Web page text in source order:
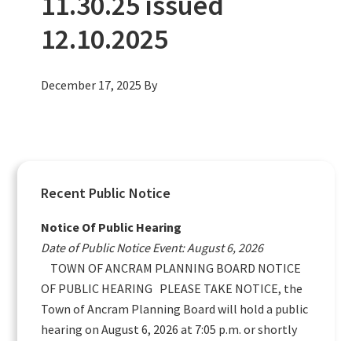
12.10.2025
December 17, 2025 By
Primary
Sidebar
Recent Public Notice
Notice Of Public Hearing
Date of Public Notice Event: August 6, 2026
TOWN OF ANCRAM PLANNING BOARD NOTICE
OF PUBLIC HEARING PLEASE TAKE NOTICE, the
Town of Ancram Planning Board will hold a public
hearing on August 6, 2026 at 7:05 p.m. or shortly